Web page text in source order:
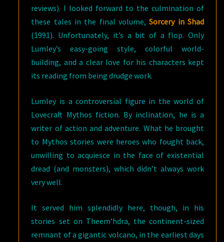
reviews). I looked forward to the culmination of
these tales in the final volume,Sorcery in Shad
(1991). Unfortunately, it’s a bit of a flop. Only
Lumley’s easy-going style, colorful world-
building, and a clear love for his characters kept
its reading from being drudge work.
Lumley is a controversial figure in the world of
Lovecraft Mythos fiction. By inclination, he is a
writer of action and adventure. What he brought
to Mythos stories were heroes who fought back,
unwilling to acquiesce in the face of existential
dread (and monsters), which didn’t always work
very well.
It served him splendidly here, though, in his
stories set on Theem’hdra, the continent-sized
remnant of a gigantic volcano, in the earliest days